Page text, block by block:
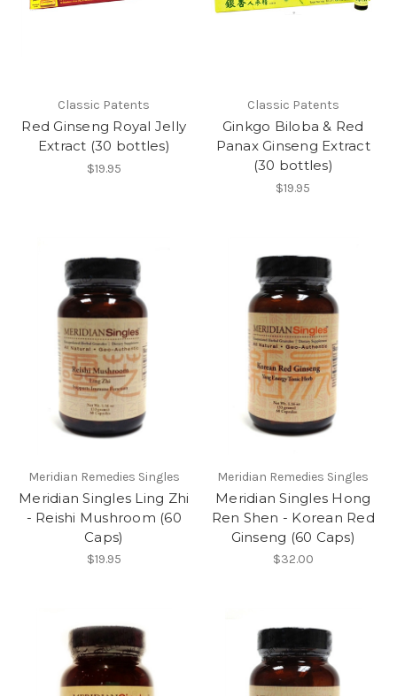
Classic Patents
Red Ginseng Royal Jelly
Extract (30 bottles)
$19.95
Classic Patents
Ginkgo Biloba & Red
Panax Ginseng Extract
(30 bottles)
$19.95
Meridian Remedies Singles
Meridian Singles Ling Zhi
- Reishi Mushroom (60
Caps)
$19.95
Meridian Remedies Singles
Meridian Singles Hong
Ren Shen - Korean Red
Ginseng (60 Caps)
$32.00